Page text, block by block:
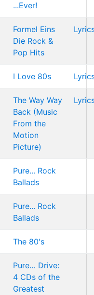
...Ever!
Formel Eins
Die Rock &
Pop Hits
I Love 80s
The Way Way
Back (Music
From the
Motion
Picture)
Pure... Rock
Ballads
Pure... Rock
Ballads
The 80's
Pure… Drive:
4 CDs of the
Greatest